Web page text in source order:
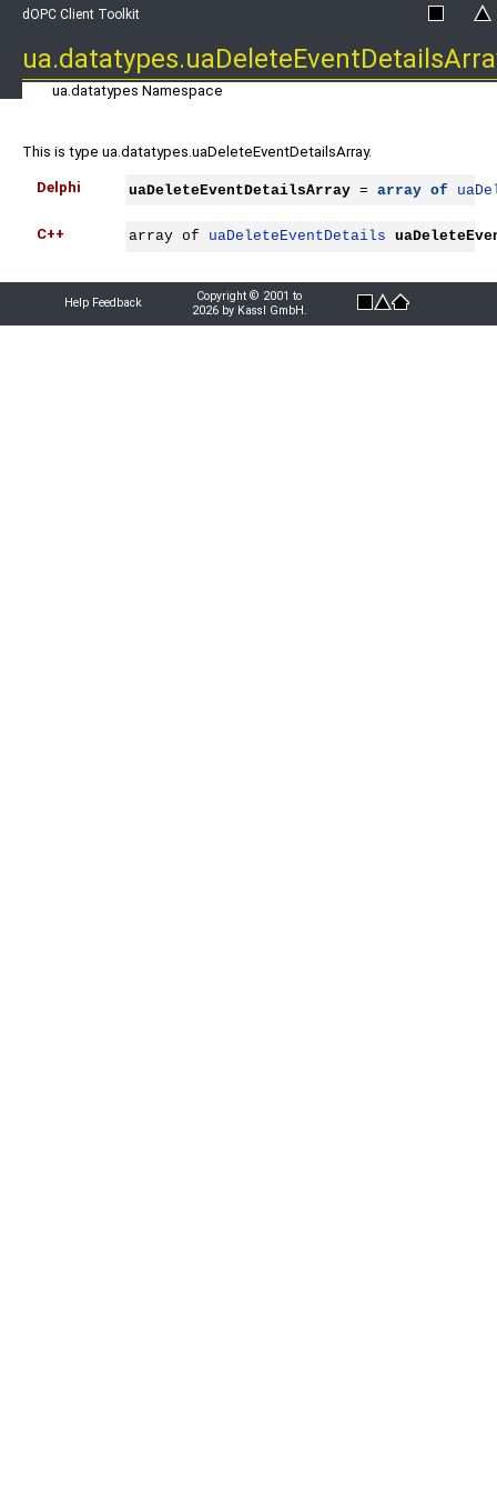
dOPC Client Toolkit
ua.datatypes Namespace
This is type ua.datatypes.uaDeleteEventDetailsArray.
Delphi uaDeleteEventDetailsArray = array of
C++ array of uaDeleteEventDetails
Help Feedback
Copyright © 2001 to
2026 by Kassl GmbH.